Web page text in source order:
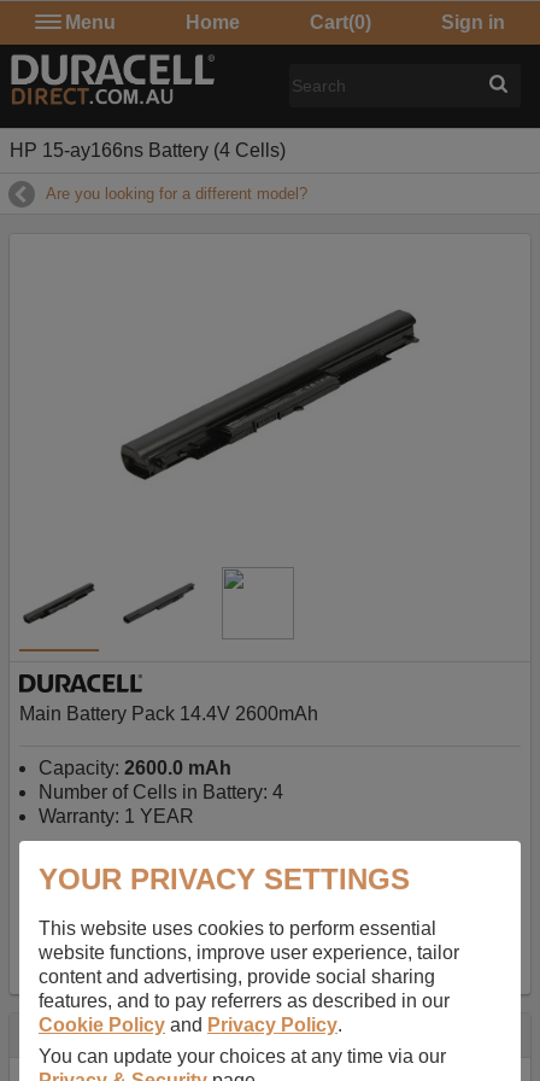
Menu Home Cart(0) Sign in
HP 15-ay166ns Battery (4 Cells)
Are you looking for a different model?
Main Battery Pack 14.4V 2600mAh
Capacity: 2600.0 mAh
Number of Cells in Battery: 4
Warranty: 1 YEAR
AU$127.08 inc GST-Free Delivery on orders over $50
✔ In Stock
add to basket
Specification
YOUR PRIVACY SETTINGS
This website uses cookies to perform essential
website functions, improve user experience, tailor
content and advertising, provide social sharing
features, and to pay referrers as described in our
Cookie Policy and Privacy Policy.
You can update your choices at any time via our